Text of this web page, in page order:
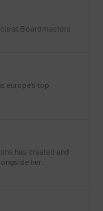
at Boardmasters
europe’s top
has created and
her.